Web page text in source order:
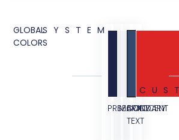
GLOBAL
COLORS
SYSTEM
PRIMARY
SECONDARY
BODY
TEXT
ACCENT